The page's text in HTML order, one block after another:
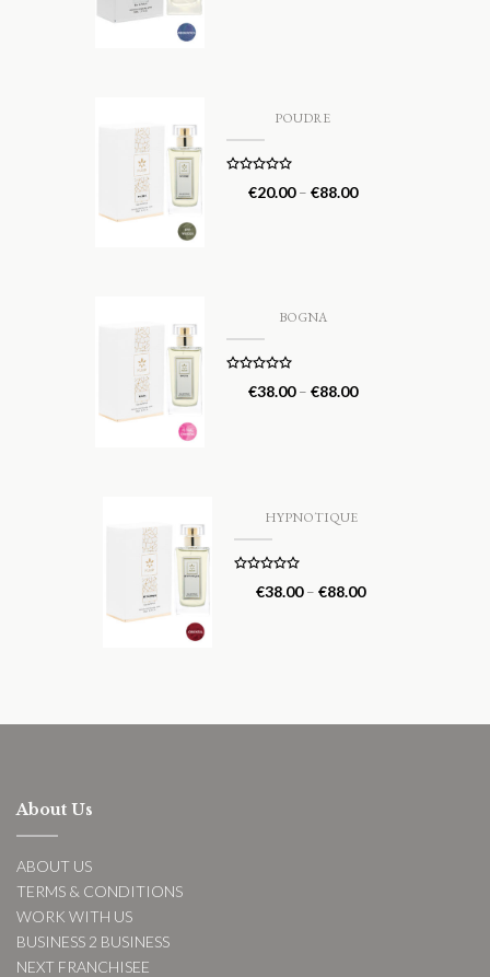
POUDRE
out of 5
€20.00– €88.00
BOGNA
€38.00– €88.00
HYPNOTIQUE
out of 5
€38.00– €88.00
About Us
ABOUT US
TERMS & CONDITIONS
WORK WITH US
BUSINESS 2 BUSINESS
NEXT FRANCHISEE